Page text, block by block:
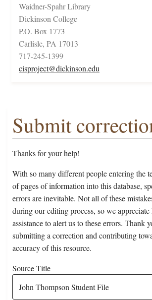
Waidner-Spahr Library
Dickinson College
P.O. Box 1773
Carlisle, PA 17013
717-245-1399
cisproject@dickinson.edu
Submit
Thanks for your help!
With so many different people entering the
of pages of information into this database,
errors are inevitable. Not all of these
during our editing process, so we
assistance to alert us to these errors. Thank
submitting a correction and contributing
accuracy of this resource.
Source Title